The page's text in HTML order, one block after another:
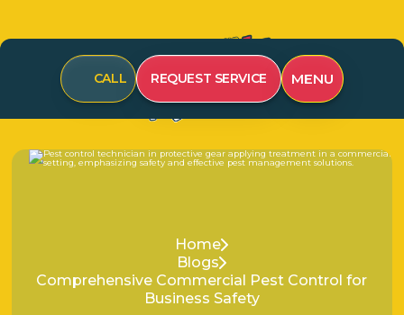
CALL REQUEST SERVICE MENU
Home
Blogs
Comprehensive Commercial Pest Control for
Business Safety